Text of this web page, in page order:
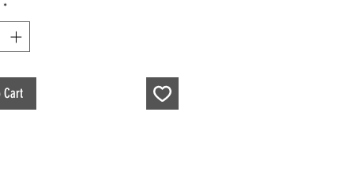
interface and easy-to-
design, continue to make this
among professionals and
100% free of BPA, BPS and BPF.
*
Cart